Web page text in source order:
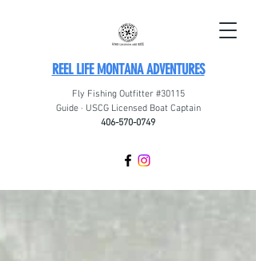
REEL LIFE MONTANA ADVENTURES
Fly Fishing Outfitter #30115
Guide · USCG Licensed Boat Captain
406-570-0749